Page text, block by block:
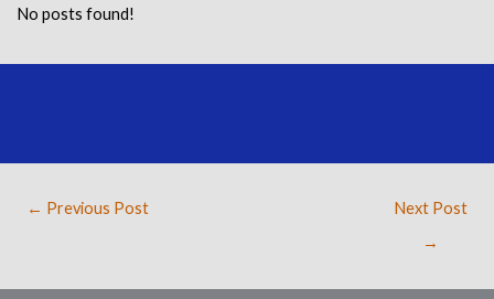
No posts found!
← Previous Post
Next Post
→